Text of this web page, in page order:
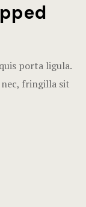
porta ligula.
fringilla sit
Hotel Cart
Hotel